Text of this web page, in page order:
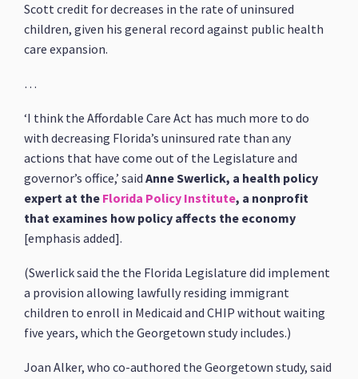
Scott credit for decreases in the rate of uninsured
children, given his general record against public health
care expansion.
…
‘I think the Affordable Care Act has much more to do
with decreasing Florida’s uninsured rate than any
actions that have come out of the Legislature and
governor’s office,’ saidAnne Swerlick, a health policy
expert at the Florida Policy Institute, a nonprofit
that examines how policy affects the economy
[emphasis added].
(Swerlick said the the Florida Legislature did implement
a provision allowing lawfully residing immigrant
children to enroll in Medicaid and CHIP without waiting
five years, which the Georgetown study includes.)
Joan Alker, who co-authored the Georgetown study, said